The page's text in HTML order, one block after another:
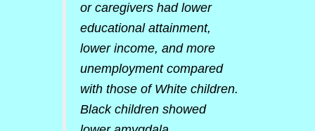
or caregivers had lower
educational attainment,
lower income, and more
unemployment compared
with those of White children.
Black children showed